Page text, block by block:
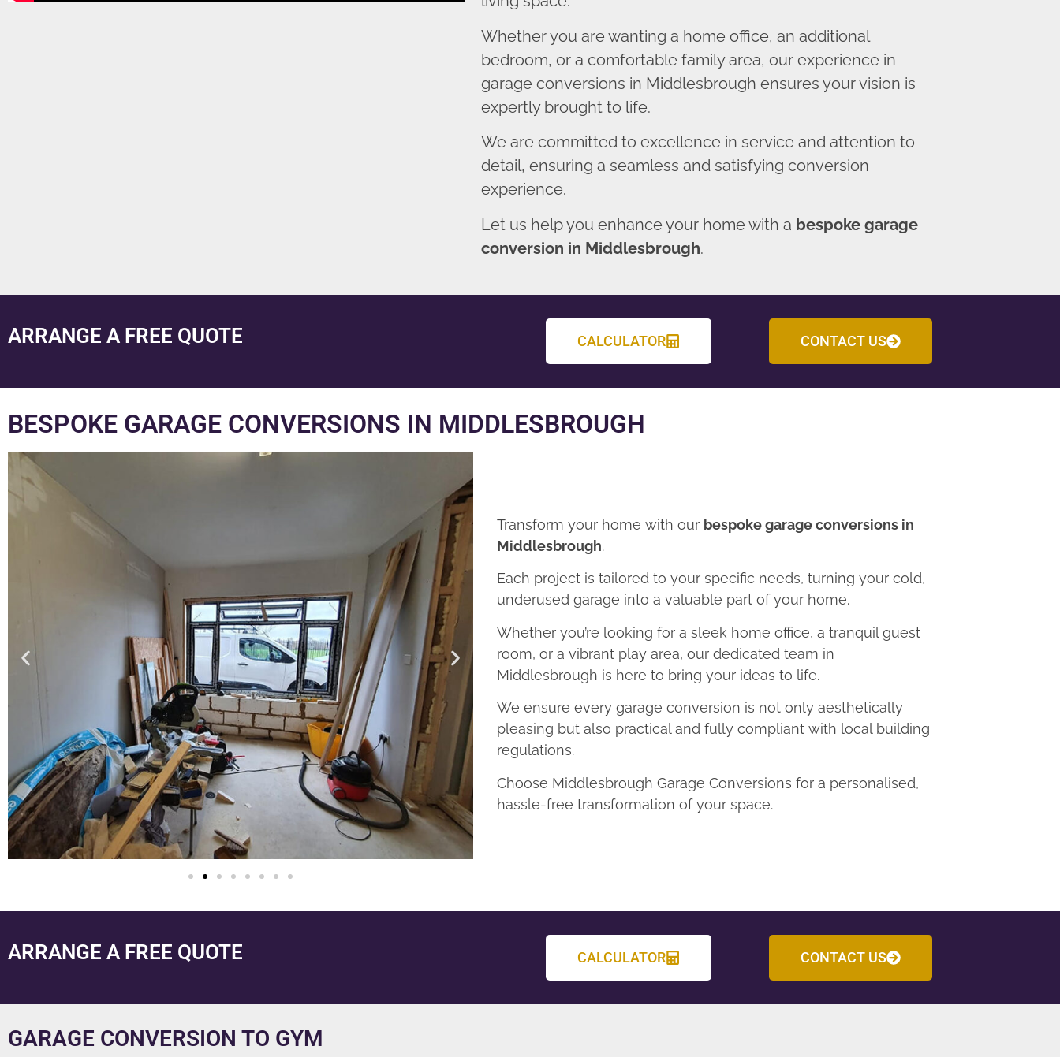
Whether you are wanting a home office, an additional
bedroom, or a comfortable family area, our experience in
garage conversions in Middlesbrough ensures your vision is
expertly brought to life.
We are committed to excellence in service and attention to
detail, ensuring a seamless and satisfying conversion
experience.
Let us help you enhance your home with a bespoke garage
conversion in Middlesbrough.
ARRANGE A FREE QUOTE CALCULATOR CONTACT US
BESPOKE GARAGE CONVERSIONS IN MIDDLESBROUGH
Transform your home with our bespoke garage conversions in
Middlesbrough.
Each project is tailored to your specific needs, turning your cold,
underused garage into a valuable part of your home.
Whether you’re looking for a sleek home office, a tranquil guest
room, or a vibrant play area, our dedicated team in
Middlesbrough is here to bring your ideas to life.
We ensure every garage conversion is not only aesthetically
pleasing but also practical and fully compliant with local building
regulations.
Choose Middlesbrough Garage Conversions for a personalised,
hassle-free transformation of your space.
ARRANGE A FREE QUOTE CALCULATOR CONTACT US
GARAGE CONVERSION TO GYM